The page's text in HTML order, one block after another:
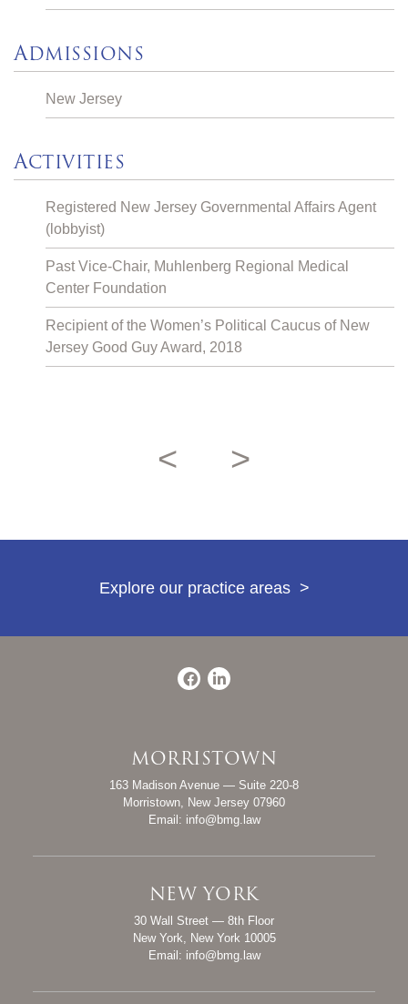
ADMISSIONS
New Jersey
ACTIVITIES
Registered New Jersey Governmental Affairs Agent
(lobbyist)
Past Vice-Chair, Muhlenberg Regional Medical
Center Foundation
Recipient of the Women’s Political Caucus of New
Jersey Good Guy Award, 2018
< >
Explore our practice areas >
Facebook
LinkedIn
MORRISTOWN
Bevan, Mosca & Giuditta, P.C.
163 Madison Avenue — Suite 220-8
Morristown, New Jersey 07960
Email: info@bmg.law
NEW YORK
Bevan, Mosca & Giuditta, P.C.
30 Wall Street — 8th Floor
New York, New York 10005
Email: info@bmg.law